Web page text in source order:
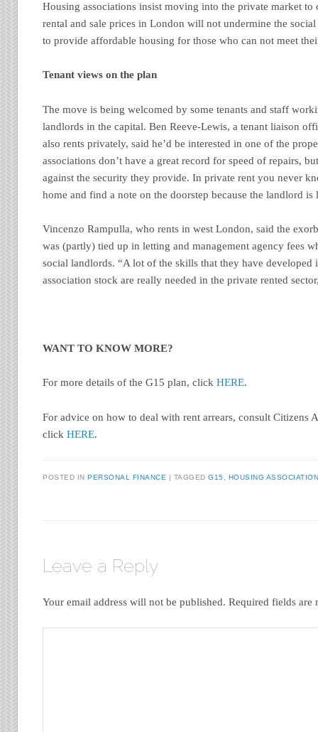
Housing associations insist moving into the private market to
rental and sale prices in London will not undermine the
to provide affordable housing for those who can not meet
Tenant views on the plan
The move is being welcomed by some tenants and staff
landlords in the capital. Ben Reeve-Lewis, a tenant liaison
also rents privately, said he’d be interested in one of the
associations don’t have a great record for speed of repairs,
against the security they provide. In private rent you never
home and find a note on the doorstep because the landlord
Vincenzo Rampulla, who rents in west London, said the
was (partly) tied up in letting and management agency fees
social landlords. “A lot of the skills that they have developed
association stock are really needed in the private rented
WANT TO KNOW MORE?
For more details of the G15 plan, clickHERE.
For advice on how to deal with rent arrears, consult Citizens
clickHERE.
POSTED INPERSONAL FINANCE | TAGGEDG15 HOUSING
Leave a Reply
Your email address will not be published. Required fields are